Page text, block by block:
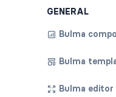
GENERAL
Bulma
Bulma
Bulma editor